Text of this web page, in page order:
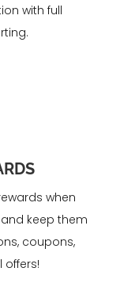
with full
when
keep them
coupons,